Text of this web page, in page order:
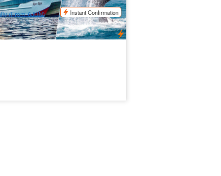
$185.00
BNE01036
(From 6JUN)
Instant Confirmation